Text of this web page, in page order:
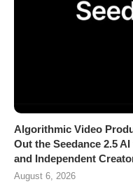
Algorithmic Video
Out the Seedance 2.5
and Independent
August 6, 2026